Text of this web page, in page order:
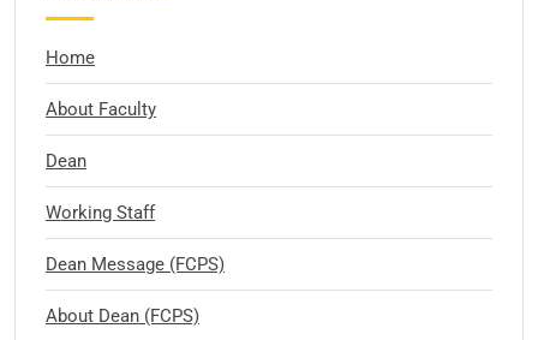
Home
About Faculty
Dean
Working Staff
Dean Message (FCPS)
About Dean (FCPS)